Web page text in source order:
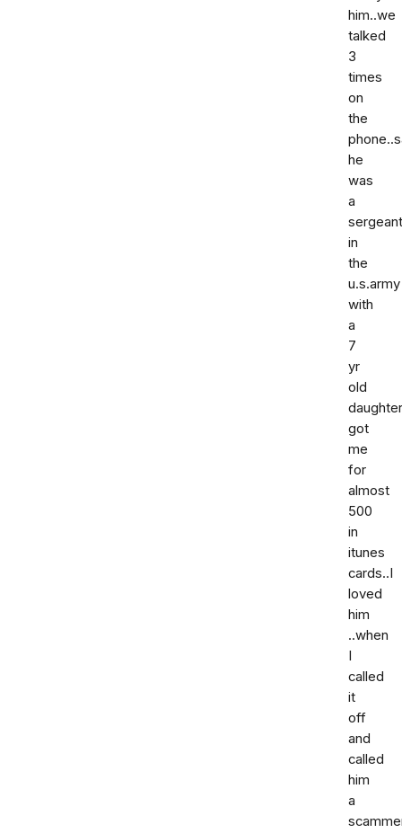
him..we
talked
3
times
on
the
he
was
a
sergeant
in
the
u.s.army
with
a
7
yr
old
got
me
for
almost
500
in
itunes
cards..I
loved
him
..when
I
called
it
off
and
called
him
a